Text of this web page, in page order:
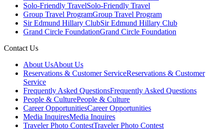
Solo-Friendly TravelSolo-Friendly Travel
Group Travel ProgramGroup Travel Program
Sir Edmund Hillary ClubSir Edmund Hillary Club
Grand Circle FoundationGrand Circle Foundation
Contact Us
About UsAbout Us
Reservations & Customer ServiceReservations & Customer
Service
Frequently Asked QuestionsFrequently Asked Questions
People & CulturePeople & Culture
Career OpportunitiesCareer Opportunities
Media InquiresMedia Inquires
Traveler Photo ContestTraveler Photo Contest